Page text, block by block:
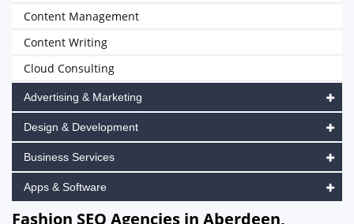
Content Management
Content Writing
Cloud Consulting
Advertising & Marketing
Design & Development
Business Services
Apps & Software
Fashion SEO Agencies in Aberdeen,